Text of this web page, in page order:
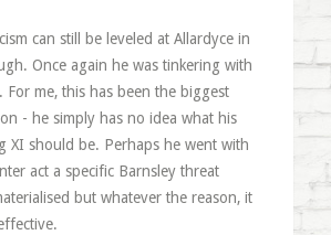
can still be leveled at Allardyce in
Once again he was tinkering with
For me, this has been the biggest
- he simply has no idea what his
XI should be. Perhaps he went with
act a specific Barnsley threat
but whatever the reason, it